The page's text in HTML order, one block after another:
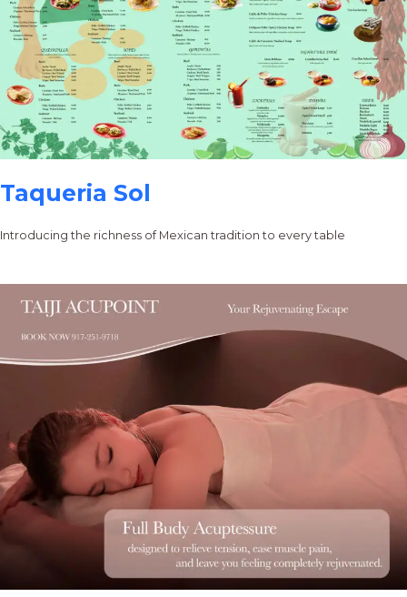
Taqueria Sol
Introducing the richness of Mexican tradition to every table